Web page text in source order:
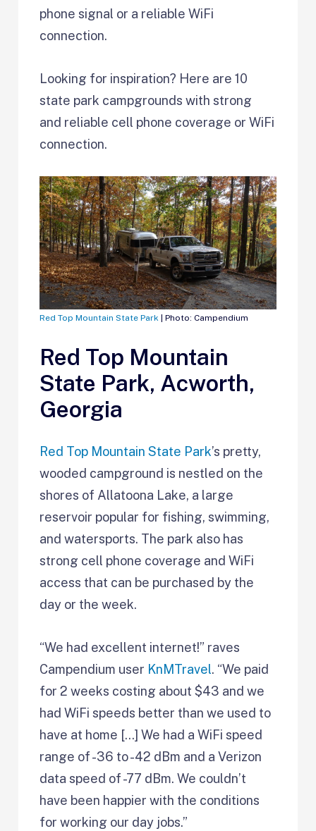
phone signal or a reliable WiFi
connection.
Looking for inspiration? Here are 10
state park campgrounds with strong
and reliable cell phone coverage or WiFi
connection.
Red Top Mountain State Park | Photo: Campendium
Red Top Mountain
State Park, Acworth,
Georgia
Red Top Mountain State Park’s pretty,
wooded campground is nestled on the
shores of Allatoona Lake, a large
reservoir popular for fishing, swimming,
and watersports. The park also has
strong cell phone coverage and WiFi
access that can be purchased by the
day or the week.
“We had excellent internet!” raves
Campendium user KnMTravel. “We paid
for 2 weeks costing about $43 and we
had WiFi speeds better than we used to
have at home […] We had a WiFi speed
range of -36 to -42 dBm and a Verizon
data speed of -77 dBm. We couldn’t
have been happier with the conditions
for working our day jobs.”